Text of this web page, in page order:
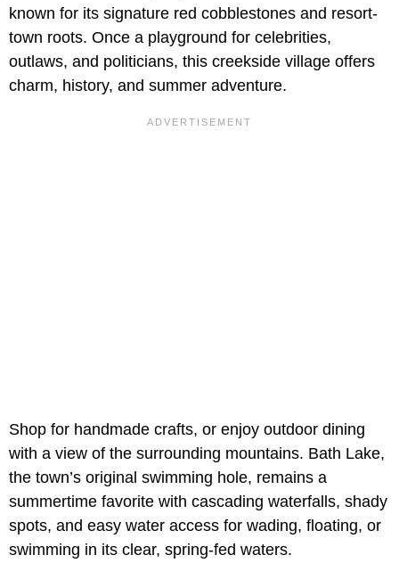
known for its signature red cobblestones and resort-
town roots. Once a playground for celebrities,
outlaws, and politicians, this creekside village offers
charm, history, and summer adventure.
Shop for handmade crafts, or enjoy outdoor dining
with a view of the surrounding mountains. Bath Lake,
the town’s original swimming hole, remains a
summertime favorite with cascading waterfalls, shady
spots, and easy water access for wading, floating, or
swimming in its clear, spring-fed waters.